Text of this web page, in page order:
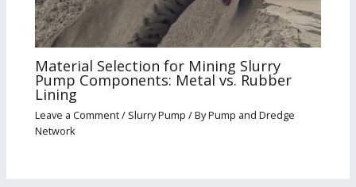
Material Selection for Mining Slurry
Pump Components: Metal vs. Rubber
Lining
Leave a Comment/ Slurry Pump / ByPump and Dredge
Network